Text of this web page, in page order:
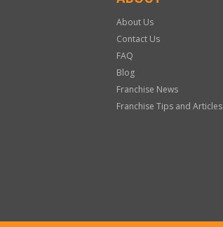
About Us
Contact Us
FAQ
Blog
Franchise News
Franchise Tips and Articles